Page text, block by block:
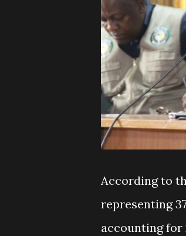
According to
representing
accounting for